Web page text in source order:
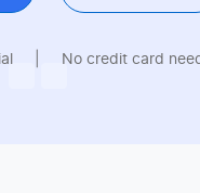
No credit card